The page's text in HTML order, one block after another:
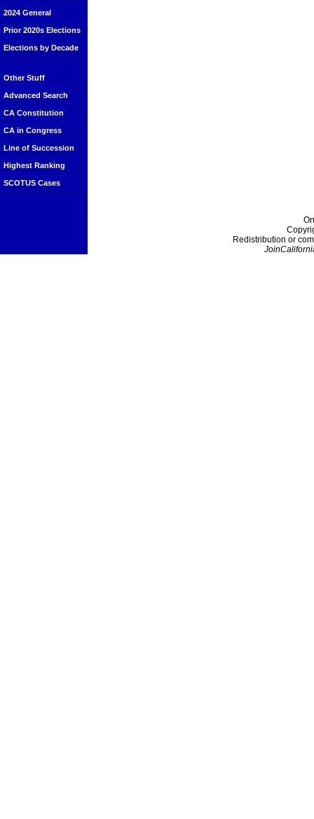
2024 General
Prior 2020s Elections
Elections by Decade
Other Stuff
Advanced Search
CA Constitution
CA in Congress
Line of Succession
Highest Ranking
SCOTUS Cases
Redistribution or